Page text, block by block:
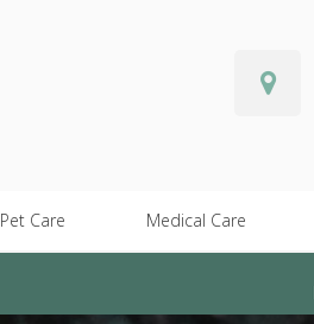
Pet Care Medical Care